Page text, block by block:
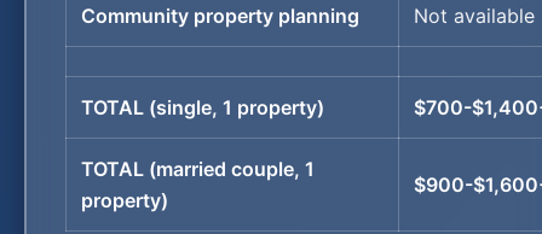
Community property planning Not available
TOTAL (single, 1 property) $700-
TOTAL (married couple, 1
property)
$900-